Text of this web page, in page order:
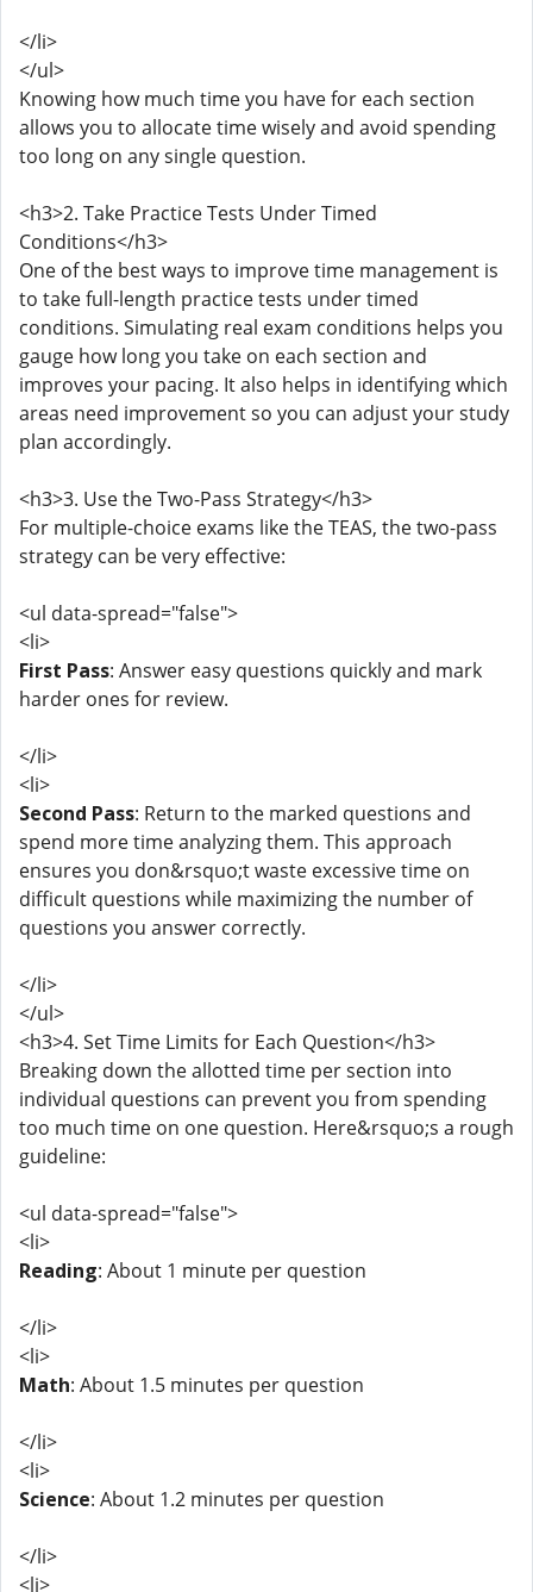
</li>
</ul>
Knowing how much time you have for each section
allows you to allocate time wisely and avoid spending
too long on any single question.
<h3>2. Take Practice Tests Under Timed
Conditions</h3>
One of the best ways to improve time management is
to take full-length practice tests under timed
conditions. Simulating real exam conditions helps you
gauge how long you take on each section and
improves your pacing. It also helps in identifying which
areas need improvement so you can adjust your study
plan accordingly.
<h3>3. Use the Two-Pass Strategy</h3>
For multiple-choice exams like the TEAS, the two-pass
strategy can be very effective:
<ul data-spread="false">
<li>
First Pass: Answer easy questions quickly and mark
harder ones for review.
</li>
<li>
Second Pass: Return to the marked questions and
spend more time analyzing them. This approach
ensures you don&rsquo;t waste excessive time on
difficult questions while maximizing the number of
questions you answer correctly.
</li>
</ul>
<h3>4. Set Time Limits for Each Question</h3>
Breaking down the allotted time per section into
individual questions can prevent you from spending
too much time on one question. Here&rsquo;s a rough
guideline:
<ul data-spread="false">
<li>
Reading: About 1 minute per question
</li>
<li>
Math: About 1.5 minutes per question
</li>
<li>
Science: About 1.2 minutes per question
</li>
<li>